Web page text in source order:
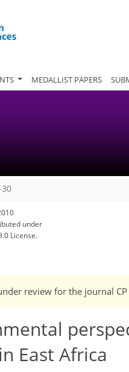
MEDALLIST PAPERS
under
License.
review for the journal
East Africa